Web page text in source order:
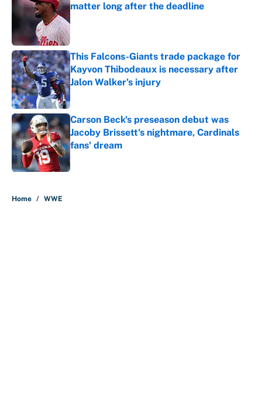
matter long after the deadline
This Falcons-Giants trade package for
Kayvon Thibodeaux is necessary after
Jalon Walker's injury
Published by on Invalid Date
Carson Beck's preseason debut was
Jacoby Brissett's nightmare, Cardinals
fans' dream
Published by on Invalid Date
Home / WWE